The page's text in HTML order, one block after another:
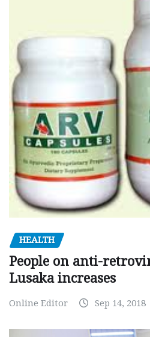
HEALTH
People on anti-
Lusaka increases
Online Editor Sep 14, 2018